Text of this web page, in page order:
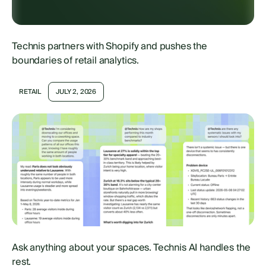
Technis partners with Shopify and pushes the
boundaries of retail analytics.
RETAIL JULY 2, 2026
Ask anything about your spaces. Technis AI handles the
rest.